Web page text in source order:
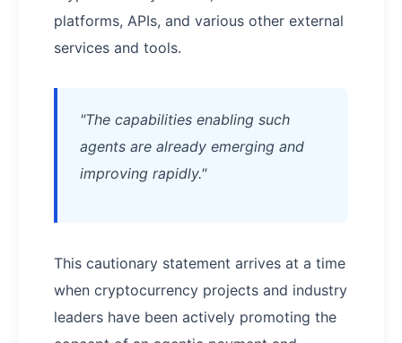
platforms, APIs, and various other external
services and tools.
"The capabilities enabling such
agents are already emerging and
improving rapidly."
This cautionary statement arrives at a time
when cryptocurrency projects and industry
leaders have been actively promoting the